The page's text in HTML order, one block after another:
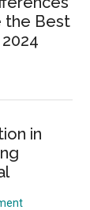
the Best
in